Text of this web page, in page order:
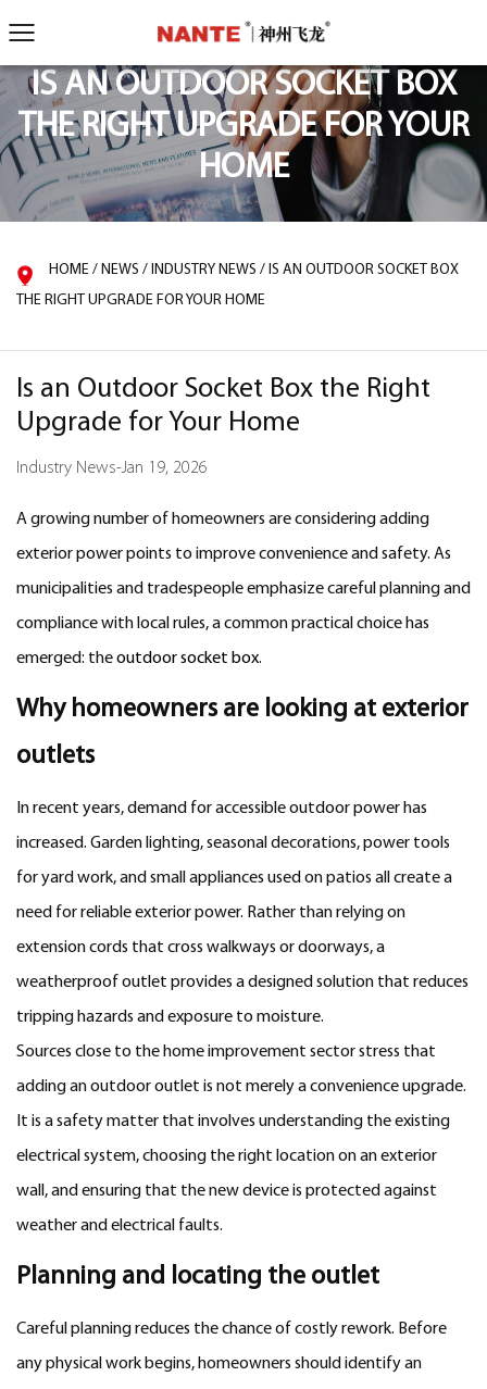
IS AN OUTDOOR SOCKET BOX
THE RIGHT UPGRADE FOR YOUR
HOME
HOME / NEWS / INDUSTRY NEWS / IS AN OUTDOOR SOCKET BOX
THE RIGHT UPGRADE FOR YOUR HOME
Is an Outdoor Socket Box the Right
Upgrade for Your Home
Industry News-Jan 19, 2026
A growing number of homeowners are considering adding
exterior power points to improve convenience and safety. As
municipalities and tradespeople emphasize careful planning and
compliance with local rules, a common practical choice has
emerged: theoutdoor socket box.
Why homeowners are looking at exterior
outlets
In recent years, demand for accessible outdoor power has
increased. Garden lighting, seasonal decorations, power tools
for yard work, and small appliances used on patios all create a
need for reliable exterior power. Rather than relying on
extension cords that cross walkways or doorways, a
weatherproof outlet provides a designed solution that reduces
tripping hazards and exposure to moisture.
Sources close to the home improvement sector stress that
adding an outdoor outlet is not merely a convenience upgrade.
It is a safety matter that involves understanding the existing
electrical system, choosing the right location on an exterior
wall, and ensuring that the new device is protected against
weather and electrical faults.
Planning and locating the outlet
Careful planning reduces the chance of costly rework. Before
any physical work begins, homeowners should identify an